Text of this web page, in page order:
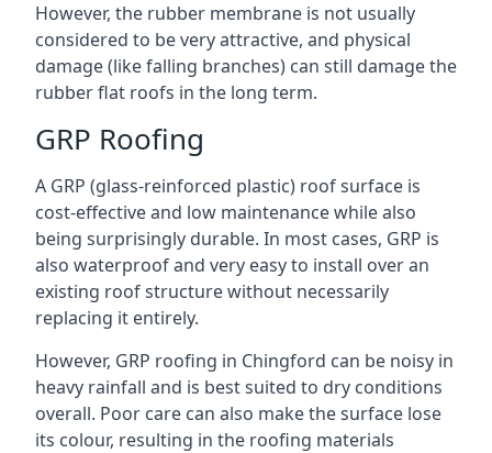
However, the rubber membrane is not usually
considered to be very attractive, and physical
damage (like falling branches) can still damage the
rubber flat roofs in the long term.
GRP Roofing
A GRP (glass-reinforced plastic) roof surface is
cost-effective and low maintenance while also
being surprisingly durable. In most cases, GRP is
also waterproof and very easy to install over an
existing roof structure without necessarily
replacing it entirely.
However, GRP roofing in Chingford can be noisy in
heavy rainfall and is best suited to dry conditions
overall. Poor care can also make the surface lose
its colour, resulting in the roofing materials